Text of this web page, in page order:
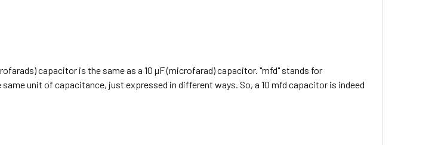
capacitor is the same as a 10 µF (microfarad) capacitor. "mfd" stands for
unit of capacitance, just expressed in different ways. So, a 10 mfd capacitor is indeed